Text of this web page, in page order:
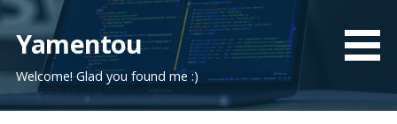
Skip
to
content
Yamentou
Welcome! Glad you found me :)